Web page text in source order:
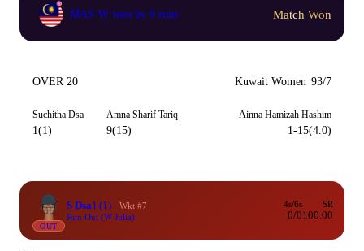
MAS-W won by 9 runs Match Won
OVER 20 Kuwait Women 93/7
Suchitha Dsa
1(1)
Amna Sharif Tariq
9(15)
Ainna Hamizah Hashim
1-15(4.0)
OUT
S Dsa1 (1)
Wkt #7
Run Out (W Julia)
4s/6s
0/0
SR
100.00